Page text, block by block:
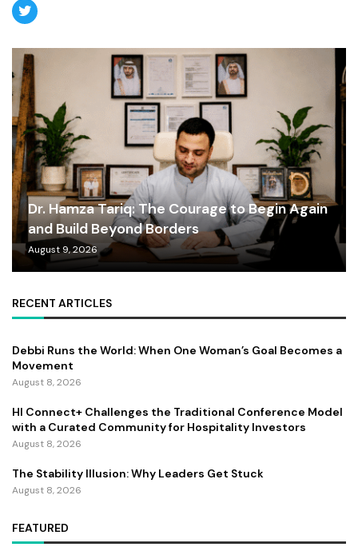
Dr. Hamza Tariq: The Courage to Begin Again
and Build Beyond Borders
August 9, 2026
RECENT ARTICLES
Debbi Runs the World: When One Woman’s Goal Becomes a
Movement
August 8, 2026
HI Connect+ Challenges the Traditional Conference Model
with a Curated Community for Hospitality Investors
August 8, 2026
The Stability Illusion: Why Leaders Get Stuck
August 8, 2026
FEATURED